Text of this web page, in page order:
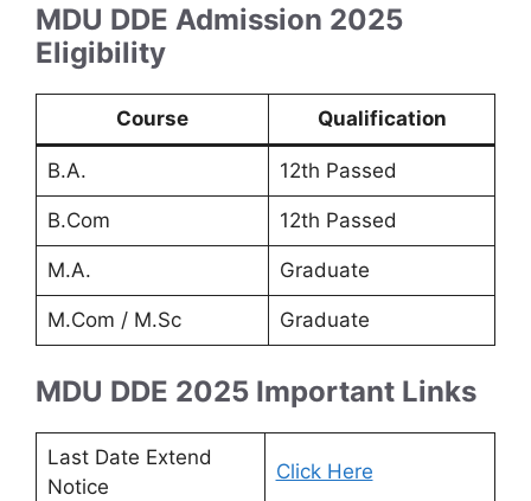
MDU DDE Admission 2025
Eligibility
Course Qualification
B.A. 12th Passed
B.Com 12th Passed
M.A. Graduate
M.Com / M.Sc Graduate
MDU DDE 2025 Important Links
Last Date Extend
Notice
Click Here